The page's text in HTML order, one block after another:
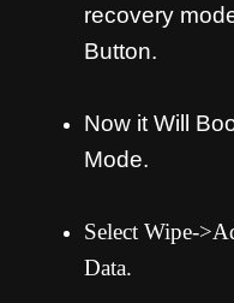
recovery
Button.
Now it Will
Mode.
Select Wipe-
Data.